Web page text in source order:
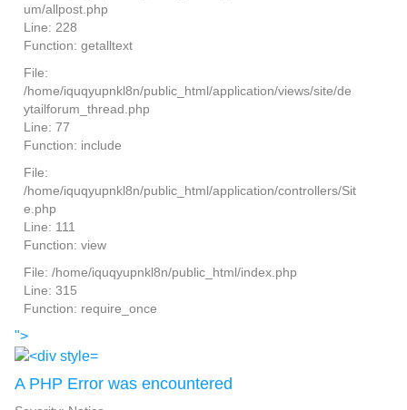
um/allpost.php
Line: 228
Function: getalltext
File:
/home/iquqyupnkl8n/public_html/application/views/site/de
ytailforum_thread.php
Line: 77
Function: include
File:
/home/iquqyupnkl8n/public_html/application/controllers/Sit
e.php
Line: 111
Function: view
File: /home/iquqyupnkl8n/public_html/index.php
Line: 315
Function: require_once
">
A PHP Error was encountered